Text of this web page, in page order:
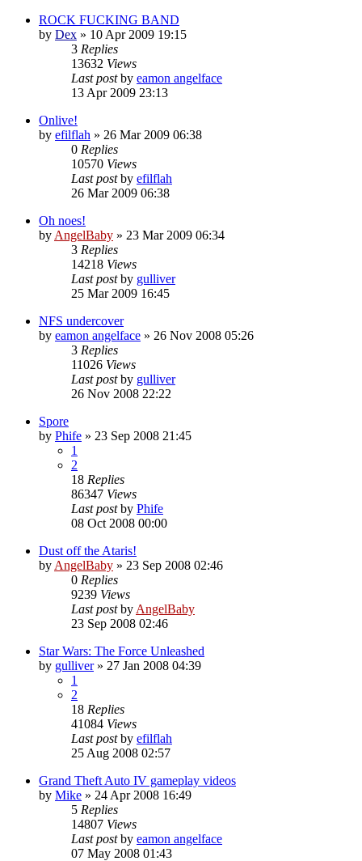
ROCK FUCKING BAND
by Dex » 10 Apr 2009 19:15
3 Replies
13632 Views
Last postby eamon angelface
13 Apr 2009 23:13
Onlive!
by efilflah » 26 Mar 2009 06:38
0 Replies
10570 Views
Last postby efilflah
26 Mar 2009 06:38
Oh noes!
by AngelBaby » 23 Mar 2009 06:34
3 Replies
14218 Views
Last postby gulliver
25 Mar 2009 16:45
NFS undercover
by eamon angelface » 26 Nov 2008 05:26
3 Replies
11026 Views
Last postby gulliver
26 Nov 2008 22:22
Spore
by Phife » 23 Sep 2008 21:45
1
2
18 Replies
86347 Views
Last postby Phife
08 Oct 2008 00:00
Dust off the Ataris!
by AngelBaby » 23 Sep 2008 02:46
0 Replies
9239 Views
Last postby AngelBaby
23 Sep 2008 02:46
Star Wars: The Force Unleashed
by gulliver» 27 Jan 2008 04:39
1
2
18 Replies
41084 Views
Last postby efilflah
25 Aug 2008 02:57
Grand Theft Auto IV gameplay videos
by Mike » 24 Apr 2008 16:49
5 Replies
14807 Views
Last postby eamon angelface
07 May 2008 01:43